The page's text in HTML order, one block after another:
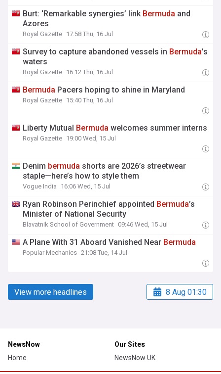
Burt: ‘Remarkable synergies’ link Bermuda and
Azores
Royal Gazette 17:58 Thu, 16 Jul
Survey to capture abandoned vessels in Bermuda’s
waters
Royal Gazette 16:12 Thu, 16 Jul
Bermuda Pacers hoping to shine in Maryland
Royal Gazette 15:40 Thu, 16 Jul
Liberty Mutual Bermuda welcomes summer interns
Royal Gazette 19:00 Wed, 15 Jul
Denim bermuda shorts are 2026’s streetwear
staple—here’s how to style them
Vogue India 16:06 Wed, 15 Jul
Ryan Robinson Perinchief appointed Bermuda’s
Minister of National Security
Blavatnik School of Government 09:46 Wed, 15 Jul
A Plane With 31 Aboard Vanished Near Bermuda
Popular Mechanics 21:08 Tue, 14 Jul
View more headlines 8 Aug 01:30
NewsNow
Home
Our Sites
NewsNow UK